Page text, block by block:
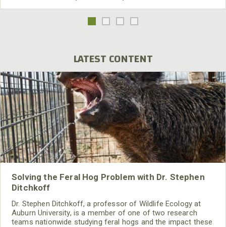
LATEST CONTENT
Solving the Feral Hog Problem with Dr. Stephen
Ditchkoff
Dr. Stephen Ditchkoff, a professor of Wildlife Ecology at
Auburn University, is a member of one of two research
teams nationwide studying feral hogs and the impact these